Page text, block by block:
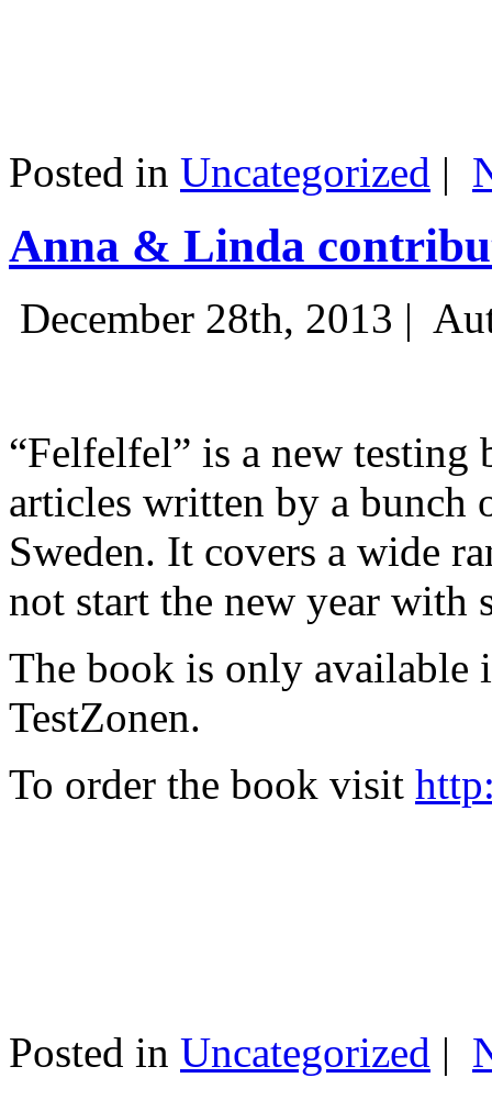
Posted in Uncategorized |
Anna & Linda
December 28th, 2013 |
“Felfelfel” is a new
articles written by a bunch
Sweden. It covers a wide
not start the new year with
The book is only available
TestZonen.
To order the book visit
Posted in Uncategorized |